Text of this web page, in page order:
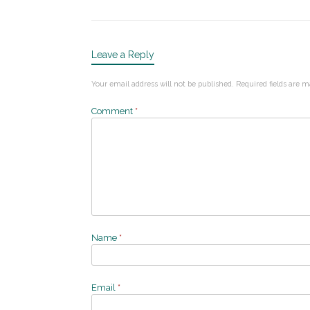
Leave a Reply
Your email address will not be published. Required fields are
Comment *
Name *
Email *